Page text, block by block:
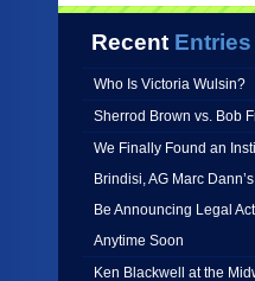
Recent Entries
Who Is Victoria Wulsin?
Sherrod Brown vs. Bob
We Finally Found an
Brindisi, AG Marc
Be Announcing Legal
Anytime Soon
Ken Blackwell at the